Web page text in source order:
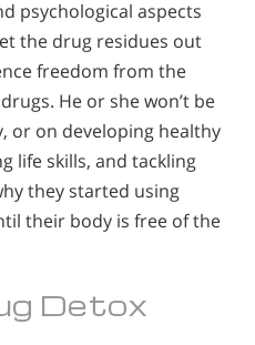
psychological aspects
the drug residues out
freedom from the
He or she won’t be
or on developing healthy
life skills, and tackling
they started using
their body is free of the
Detox